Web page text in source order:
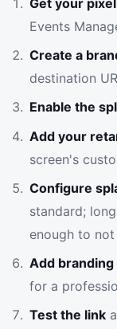
Events
Create a
destination
Enable the
Add your
screen's
Configure
standard;
enough to
Add branding
for a
Test the link